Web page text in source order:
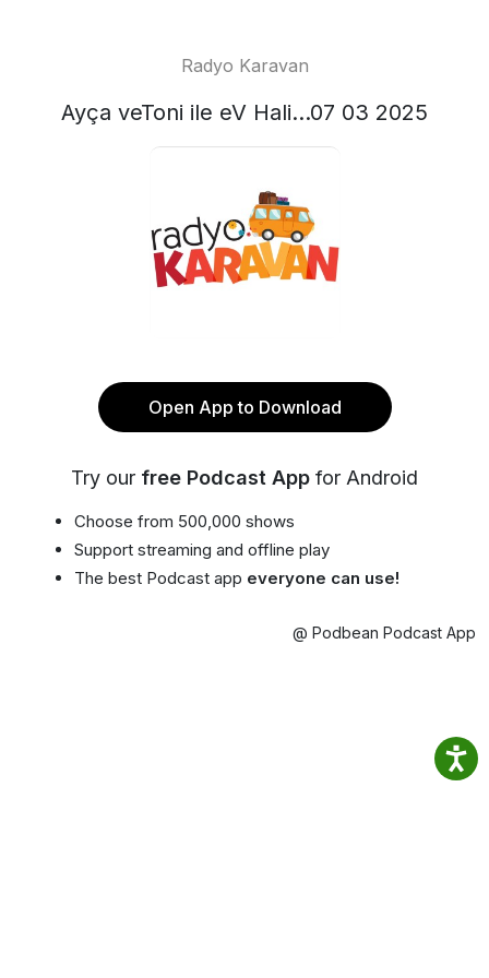
Radyo Karavan
Ayça veToni ile eV Hali...07 03 2025
Open App to Download
Try our free Podcast App for Android
Choose from 500,000 shows
Support streaming and offline play
The best Podcast app everyone can use!
@ Podbean Podcast App